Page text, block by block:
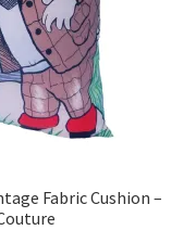
Fabric Cushion –